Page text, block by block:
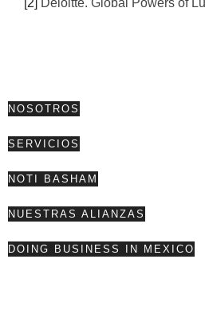
[2] Deloitte. Global Powers of
NOSOTROS
SERVICIOS
NOTI BASHAM
NUESTRAS ALIANZAS
DOING BUSINESS IN MEXICO